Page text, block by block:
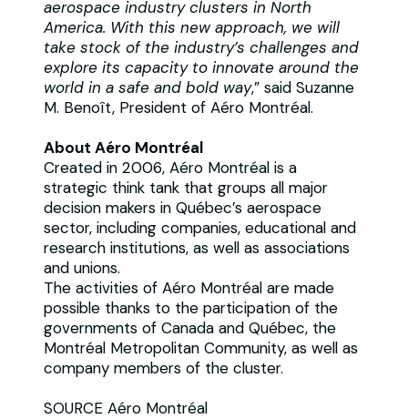
aerospace industry clusters in North
America. With this new approach, we will
take stock of the industry’s challenges and
explore its capacity to innovate around the
world in a safe and bold way,” said Suzanne
M. Benoît, President of Aéro Montréal.
About Aéro Montréal
Created in 2006, Aéro Montréal is a
strategic think tank that groups all major
decision makers in Québec’s aerospace
sector, including companies, educational and
research institutions, as well as associations
and unions.
The activities of Aéro Montréal are made
possible thanks to the participation of the
governments of Canada and Québec, the
Montréal Metropolitan Community, as well as
company members of the cluster.
SOURCE Aéro Montréal